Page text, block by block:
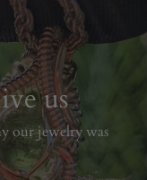
us
our jewelry was